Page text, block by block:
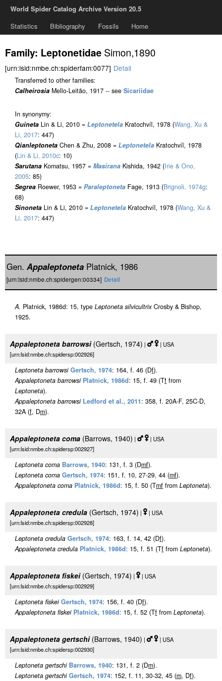
World Spider Catalog Archive Version 20.5
Statistics
Bibliography Fossils Home
Family: Leptonetidae Simon,1890
[urn:lsid:nmbe.ch:spiderfam:0077] Detail
Transferred to other families:
Calheirosia Mello-Leitão, 1917 -- see Sicariidae
In synonymy:
Guineta Lin & Li, 2010 = Leptonetela Kratochvíl, 1978 (Wang, Xu &
Li, 2017: 447)
Qianleptoneta Chen & Zhu, 2008 = Leptonetela Kratochvíl, 1978
(Lin & Li, 2010c: 10)
Sarutana Komatsu, 1957 = Masirana Kishida, 1942 (Irie & Ono,
2005: 85)
Segrea Roewer, 1953 = Paraleptoneta Fage, 1913 (Brignoli, 1974g:
68)
Sinoneta Lin & Li, 2010 = Leptonetela Kratochvíl, 1978 (Wang, Xu &
Li, 2017: 447)
Gen. Appaleptoneta Platnick, 1986
[urn:lsid:nmbe.ch:spidergen:00334] Detail
A. Platnick, 1986d: 15, type Leptoneta silvicultrixCrosby & Bishop,
1925.
Appaleptoneta barrowsi(Gertsch, 1974) |
| USA
[urn:lsid:nmbe.ch:spidersp:002926]
Leptoneta barrowsi Gertsch, 1974: 164, f. 46 (Df).
Appaleptoneta barrowsi Platnick, 1986d: 15, f. 49 (Tf from
Leptoneta).
Appaleptoneta barrowsi Ledford et al., 2011: 358, f. 20A-F, 25C-D,
32A (f, Dm).
Appaleptoneta coma (Barrows, 1940) |
| USA
[urn:lsid:nmbe.ch:spidersp:002927]
Leptoneta coma Barrows, 1940: 131, f. 3 (Dmf).
Leptoneta coma Gertsch, 1974: 151, f. 10, 27-29, 44 (mf).
Appaleptoneta coma Platnick, 1986d: 15, f. 50 (Tmf from Leptoneta).
Appaleptoneta credula (Gertsch, 1974) |
| USA
[urn:lsid:nmbe.ch:spidersp:002928]
Leptoneta credula Gertsch, 1974: 163, f. 14, 42 (Df).
Appaleptoneta credula Platnick, 1986d: 15, f. 51 (Tf from Leptoneta).
Appaleptoneta fiskei(Gertsch, 1974) |
| USA
[urn:lsid:nmbe.ch:spidersp:002929]
Leptoneta fiskei Gertsch, 1974: 156, f. 40 (Df).
Appaleptoneta fiskei Platnick, 1986d: 15, f. 52 (Tf from Leptoneta).
Appaleptoneta gertschi(Barrows, 1940) |
| USA
[urn:lsid:nmbe.ch:spidersp:002930]
Leptoneta gertschi Barrows, 1940: 131, f. 2 (Dm).
Leptoneta gertschi Gertsch, 1974: 152, f. 11, 30-32, 45 (m, Df).